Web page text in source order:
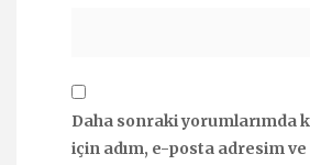
Daha sonraki yorumlarımda
için adım, e-posta adresim